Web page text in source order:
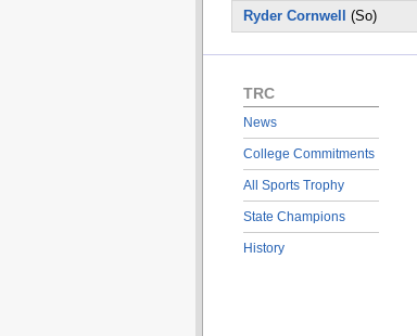
Ryder Cornwell
(So)
TRC
News
College Commitments
All Sports Trophy
State Champions
History